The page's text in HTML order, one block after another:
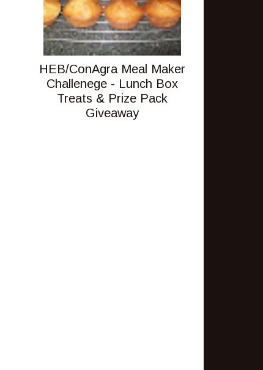
HEB/ConAgra Meal Maker
Challenege - Lunch Box
Treats & Prize Pack
Giveaway